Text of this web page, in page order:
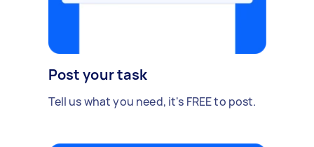
Post your task
Tell us what you need, it's FREE to post.